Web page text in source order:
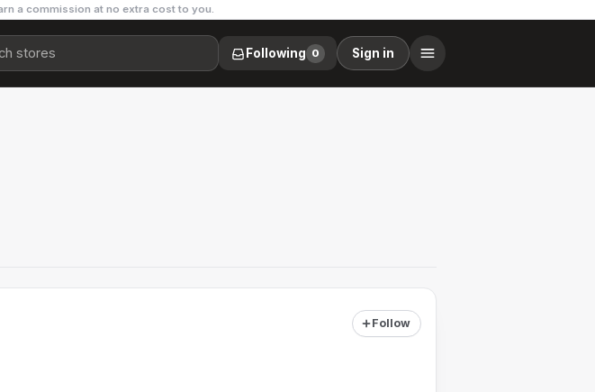
a commission at no extra cost to you.
Following 0 Sign in
Follow